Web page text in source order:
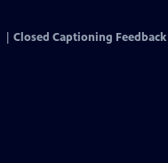
Closed Captioning Feedback